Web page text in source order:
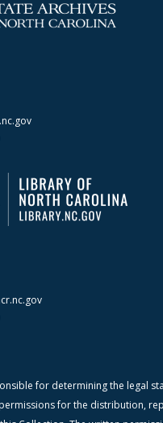
for determining the legal
for the distribution,